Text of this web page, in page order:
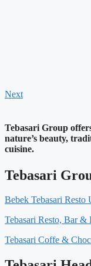
Next
Tebasari Group
nature’s beauty,
cuisine.
Tebasari
Bebek Tebasari Resto
Tebasari Resto, Bar &
Tebasari Coffe &